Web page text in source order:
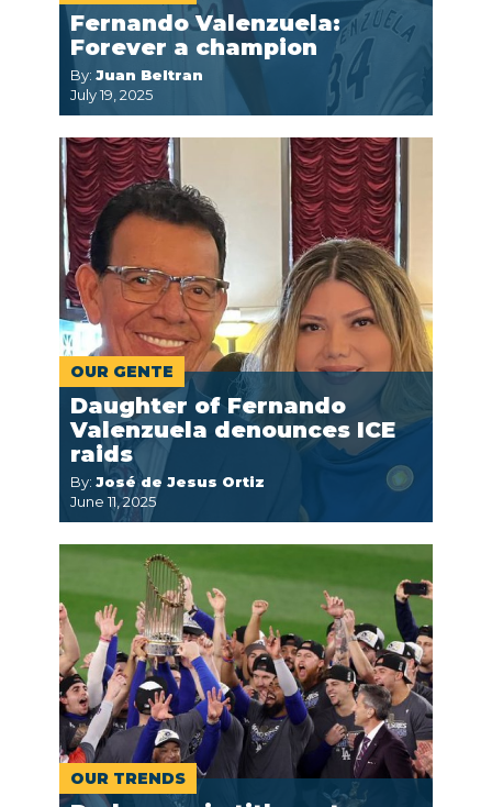
Fernando Valenzuela:
Forever a champion
By: Juan Beltran
July 19, 2025
OUR GENTE
Daughter of Fernando
Valenzuela denounces ICE
raids
By: José de Jesus Ortiz
June 11, 2025
OUR TRENDS